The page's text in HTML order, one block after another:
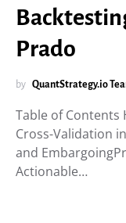
Prado
by QuantStrategy.io
Table of Contents
Cross-Validation
and
Actionable…